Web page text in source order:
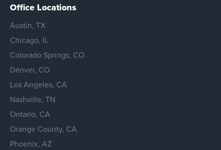
Office Locations
Austin, TX
Chicago, IL
Colorado Springs, CO
Denver, CO
Los Angeles, CA
Nashville, TN
Ontario, CA
Orange County, CA
Phoenix, AZ